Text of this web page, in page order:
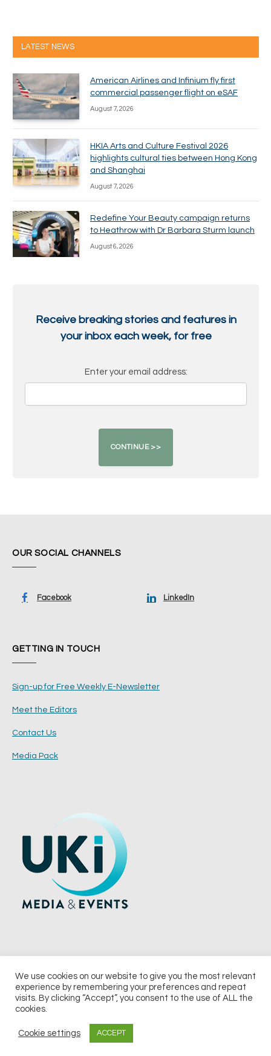
LATEST NEWS
American Airlines and Infinium fly first
commercial passenger flight on eSAF
August 7, 2026
HKIA Arts and Culture Festival 2026
highlights cultural ties between Hong Kong
and Shanghai
August 7, 2026
Redefine Your Beauty campaign returns
to Heathrow with Dr Barbara Sturm launch
August 6, 2026
Receive breaking stories and features in
your inbox each week, for free
Enter your email address:
OUR SOCIAL CHANNELS
Facebook LinkedIn
GETTING IN TOUCH
Sign-up for Free Weekly E-Newsletter
Meet the Editors
Contact Us
Media Pack
© 2026 UKi Media & Events a division of UKIP Media & Events Ltd
Notice & Takedown Policy
We use cookies on our website to give you the most relevant
experience by remembering your preferences and repeat
visits. By clicking “Accept”, you consent to the use of ALL the
cookies.
Cookie settings ACCEPT